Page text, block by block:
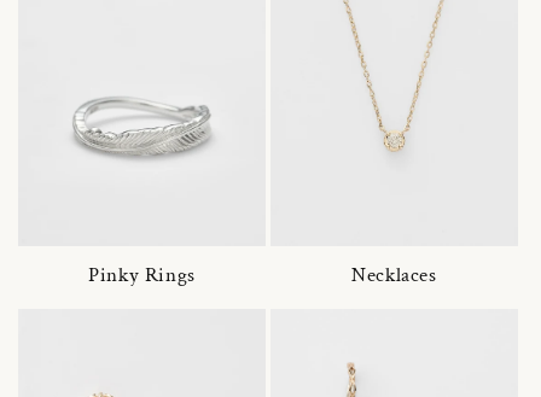
Pinky Rings Necklaces